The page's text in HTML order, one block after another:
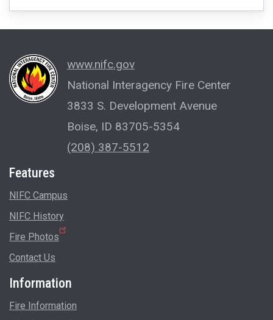
www.nifc.gov
National Interagency Fire Center
3833 S. Development Avenue
Boise, ID 83705-5354
(208) 387-5512
Features
NIFC Campus
NIFC History
Fire Photos
Contact Us
Information
Fire Information